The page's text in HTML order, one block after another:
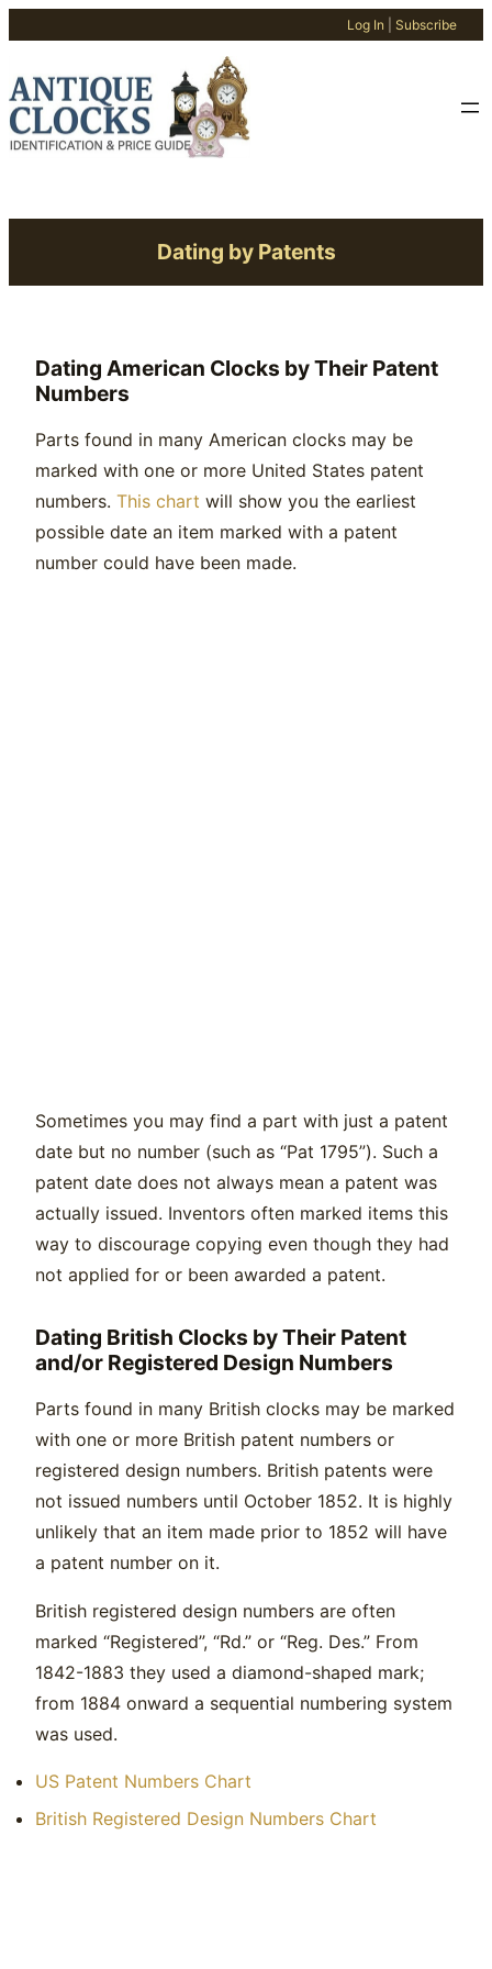
Log In Subscribe
to
content
Dating by Patents
Dating American Clocks by Their Patent
Numbers
Parts found in many American clocks may be
marked with one or more United States patent
numbers. This chart will show you the earliest
possible date an item marked with a patent
number could have been made.
Sometimes you may find a part with just a patent
date but no number (such as “Pat 1795”). Such a
patent date does not always mean a patent was
actually issued. Inventors often marked items this
way to discourage copying even though they had
not applied for or been awarded a patent.
Dating British Clocks by Their Patent
and/or Registered Design Numbers
Parts found in many British clocks may be marked
with one or more British patent numbers or
registered design numbers. British patents were
not issued numbers until October 1852. It is highly
unlikely that an item made prior to 1852 will have
a patent number on it.
British registered design numbers are often
marked “Registered”, “Rd.” or “Reg. Des.” From
1842-1883 they used a diamond-shaped mark;
from 1884 onward a sequential numbering system
was used.
US Patent Numbers Chart
British Registered Design Numbers Chart